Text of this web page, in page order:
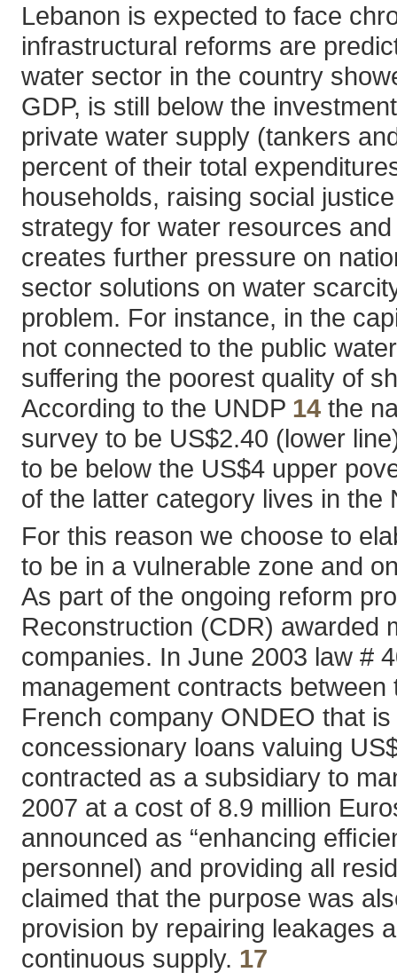
Lebanon is expected to face
infrastructural reforms are
water sector in the country
GDP, is still below the
private water supply (tankers
percent of their total
households, raising social
strategy for water resources
creates further pressure on
sector solutions on water
problem. For instance, in the
not connected to the public
suffering the poorest quality of
According to the UNDP 14the
survey to be US$2.40 (lower
to be below the US$4 upper
of the latter category lives in the
For this reason we choose to
to be in a vulnerable zone and
As part of the ongoing reform
Reconstruction (CDR) awarded
companies. In June 2003 law #
management contracts
French company ONDEO that
concessionary loans valuing
contracted as a subsidiary to
2007 at a cost of 8.9 million
announced as “enhancing
personnel) and providing all
claimed that the purpose was
provision by repairing leakages
continuous supply. 17